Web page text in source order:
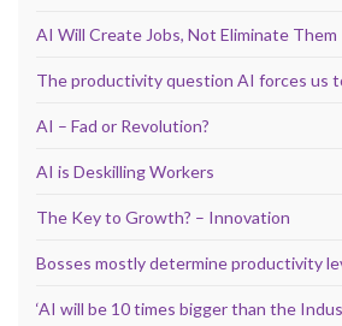
AI Will Create Jobs, Not Eliminate Them
The productivity question AI forces us
AI – Fad or Revolution?
AI is Deskilling Workers
The Key to Growth? – Innovation
Bosses mostly determine productivity
‘AI will be 10 times bigger than the